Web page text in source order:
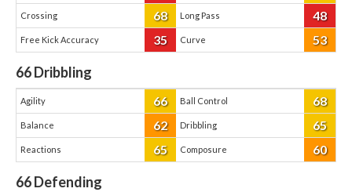
Crossing 68 Long Pass 48
Free Kick Accuracy 35 Curve 53
66Dribbling
Agility 66 Ball Control 68
Balance 62 Dribbling 65
Reactions 65 Composure 60
66Defending